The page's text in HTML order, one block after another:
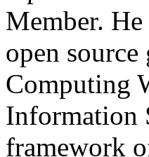
Member.
open
Computing
Information
framework